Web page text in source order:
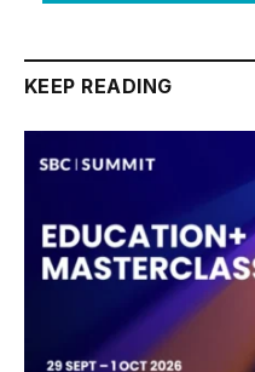
KEEP READING